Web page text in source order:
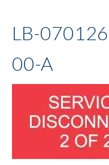
LB-
00-A